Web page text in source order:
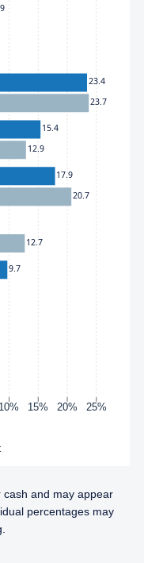
10% 15% 20% 25%
23.4
15.4
17.9
9.7
23.7
12.9
20.7
12.7
and may appear
percentages may